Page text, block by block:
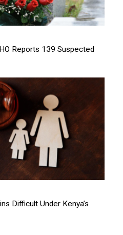
Reports 139 Suspected
Difficult Under Kenya’s